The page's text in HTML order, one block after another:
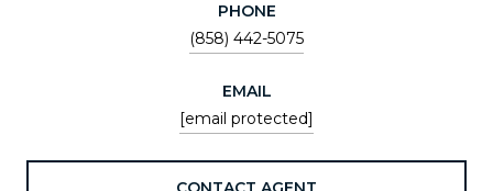
PHONE
(858) 442-5075
EMAIL
[email protected]